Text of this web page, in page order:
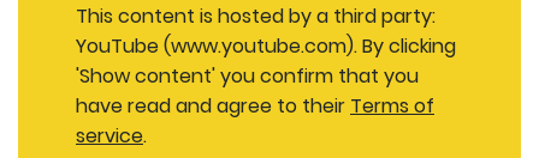
This content is hosted by a third party:
YouTube (www.youtube.com). By clicking
'Show content' you confirm that you
have read and agree to their Terms of
service.